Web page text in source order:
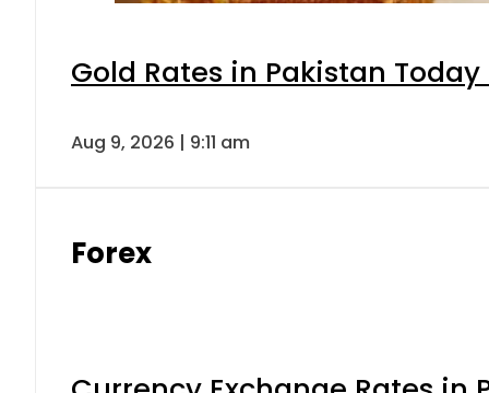
Gold Rates in Pakistan
Aug 9, 2026 | 9:11 am
Forex